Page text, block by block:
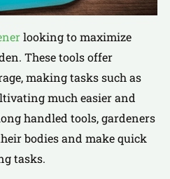
looking to maximize
These tools offer
making tasks such as
much easier and
handled tools, gardeners
bodies and make quick
tasks.